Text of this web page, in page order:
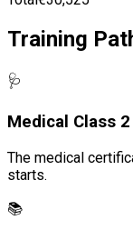
Training
🩺
Medical Class 2
The medical
starts.
📚